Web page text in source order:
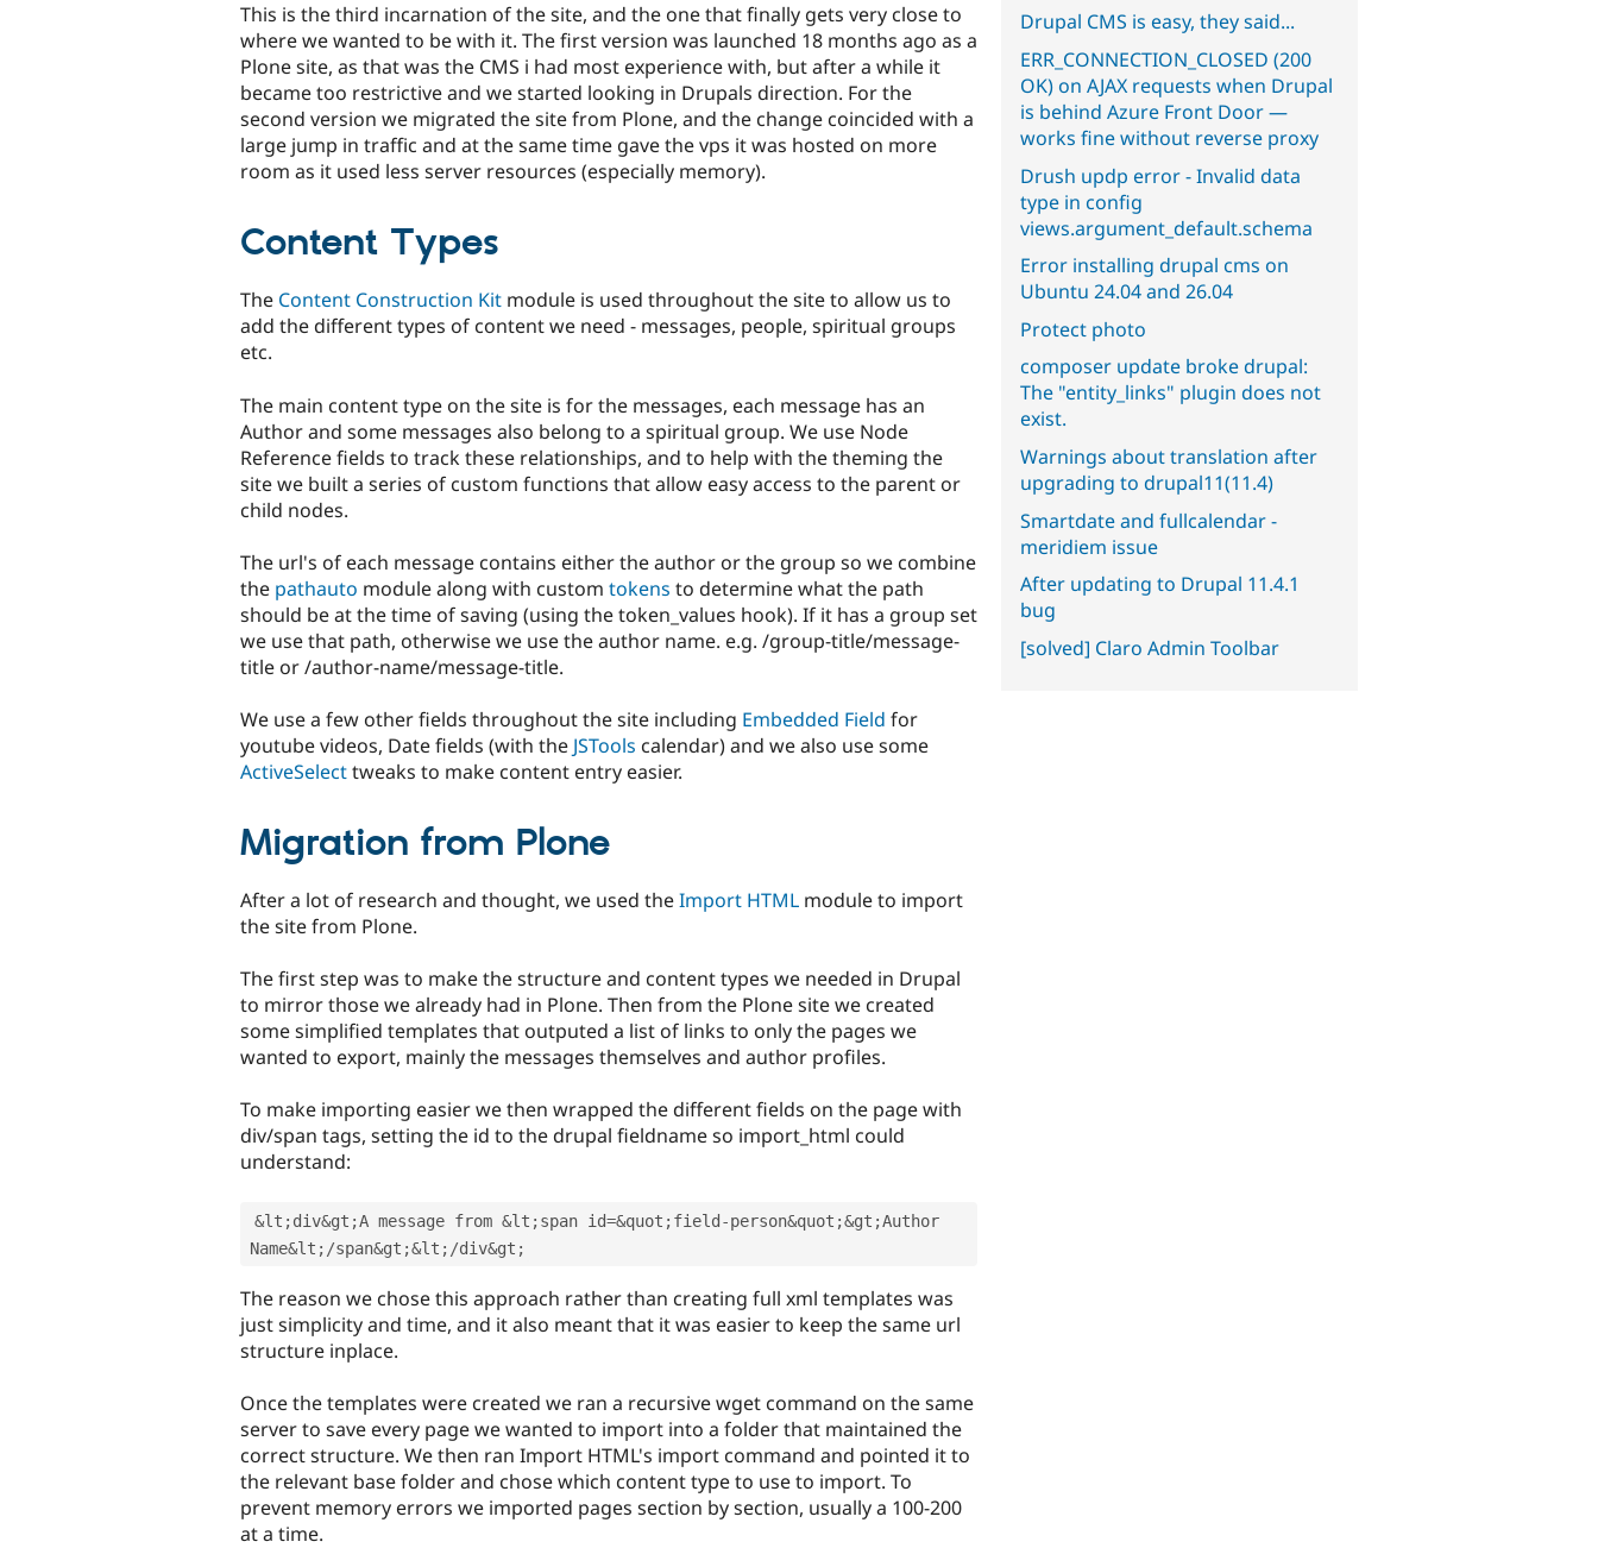
This is the third incarnation of the site, and the one that finally gets very close to
where we wanted to be with it. The first version was launched 18 months ago as a
Plone site, as that was the CMS i had most experience with, but after a while it
became too restrictive and we started looking in Drupals direction. For the
second version we migrated the site from Plone, and the change coincided with a
large jump in traffic and at the same time gave the vps it was hosted on more
room as it used less server resources (especially memory).
Content Types
The Content Construction Kit module is used throughout the site to allow us to
add the different types of content we need - messages, people, spiritual groups
etc.
The main content type on the site is for the messages, each message has an
Author and some messages also belong to a spiritual group. We use Node
Reference fields to track these relationships, and to help with the theming the
site we built a series of custom functions that allow easy access to the parent or
child nodes.
The url's of each message contains either the author or the group so we combine
the pathauto module along with custom tokens to determine what the path
should be at the time of saving (using the token_values hook). If it has a group set
we use that path, otherwise we use the author name. e.g. /group-title/message-
title or /author-name/message-title.
We use a few other fields throughout the site including Embedded Field for
youtube videos, Date fields (with the JSTools calendar) and we also use some
ActiveSelecttweaks to make content entry easier.
Migration from Plone
After a lot of research and thought, we used theImport HTML module to import
the site from Plone.
The first step was to make the structure and content types we needed in Drupal
to mirror those we already had in Plone. Then from the Plone site we created
some simplified templates that outputed a list of links to only the pages we
wanted to export, mainly the messages themselves and author profiles.
To make importing easier we then wrapped the different fields on the page with
div/span tags, setting the id to the drupal fieldname so import_html could
understand:
&lt ;div&gt ;A message from &lt ;span id=&quot ;field-person&quot ;&gt ;Author
Name&lt ; /span&gt ;&lt ; /div&gt ;
The reason we chose this approach rather than creating full xml templates was
just simplicity and time, and it also meant that it was easier to keep the same url
structure inplace.
Once the templates were created we ran a recursive wget command on the same
server to save every page we wanted to import into a folder that maintained the
correct structure. We then ran Import HTML's import command and pointed it to
the relevant base folder and chose which content type to use to import. To
prevent memory errors we imported pages section by section, usually a 100-200
at a time.
Drupal CMS is easy, they said...
ERR_CONNECTION_CLOSED (200
OK) on AJAX requests when Drupal
is behind Azure Front Door —
works fine without reverse proxy
Drush updp error - Invalid data
type in config
views.argument_default.schema
Error installing drupal cms on
Ubuntu 24.04 and 26.04
Protect photo
composer update broke drupal:
The "entity_links" plugin does not
exist.
Warnings about translation after
upgrading to drupal11(11.4)
Smartdate and fullcalendar -
meridiem issue
After updating to Drupal 11.4.1
bug
[solved] Claro Admin Toolbar